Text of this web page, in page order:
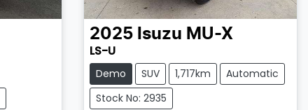
2025 Isuzu MU-X
LS-U
Demo SUV 1,717km
Automatic
Stock No: 2935